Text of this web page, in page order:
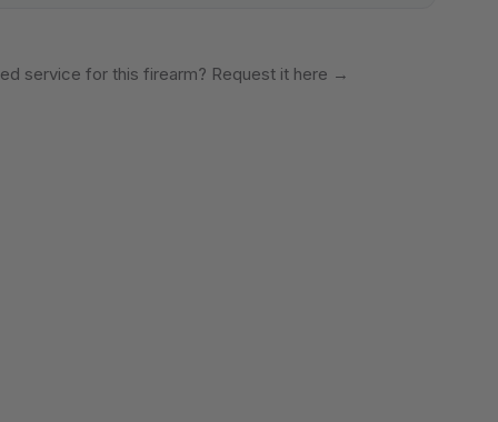
service for this firearm? Request it here →